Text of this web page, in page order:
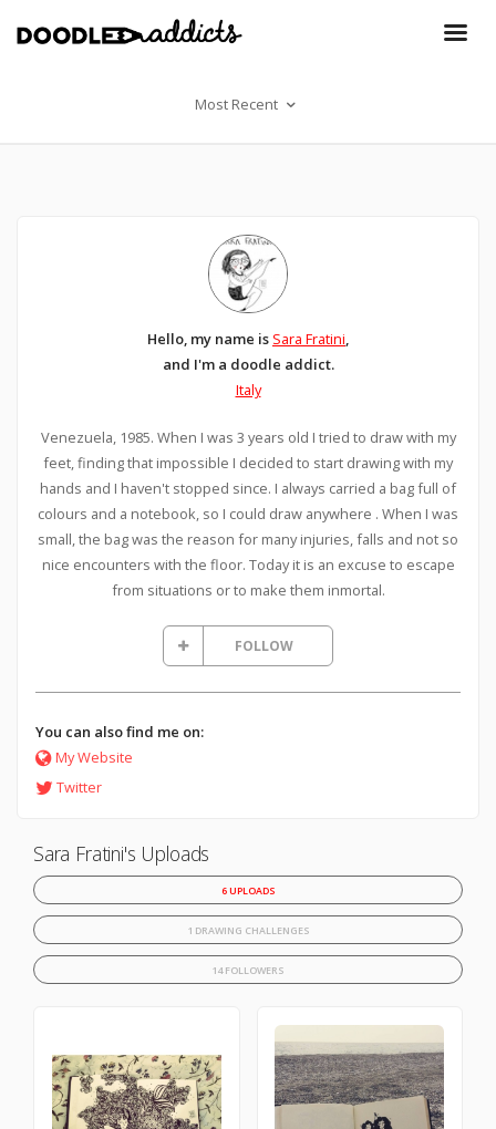
Most Recent
Hello, my name is Sara Fratini,
and I'm a doodle addict.
Italy
Venezuela, 1985. When I was 3 years old I tried to draw with my
feet, finding that impossible I decided to start drawing with my
hands and I haven't stopped since. I always carried a bag full of
colours and a notebook, so I could draw anywhere . When I was
small, the bag was the reason for many injuries, falls and not so
nice encounters with the floor. Today it is an excuse to escape
from situations or to make them inmortal.
FOLLOW
You can also find me on:
My Website
Twitter
Sara Fratini's Uploads
6 UPLOADS
1 DRAWING CHALLENGES
14 FOLLOWERS